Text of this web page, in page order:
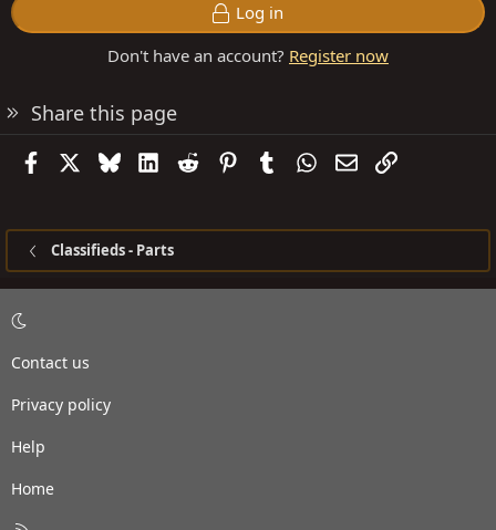
Log in
Don't have an account? Register now
Share this page
FacebookBlueskyLinkedIn
Reddit PinterestTumblrWhatsApp
EmailLink
Classifieds - Parts
Contact us
Privacy policy
Help
Home